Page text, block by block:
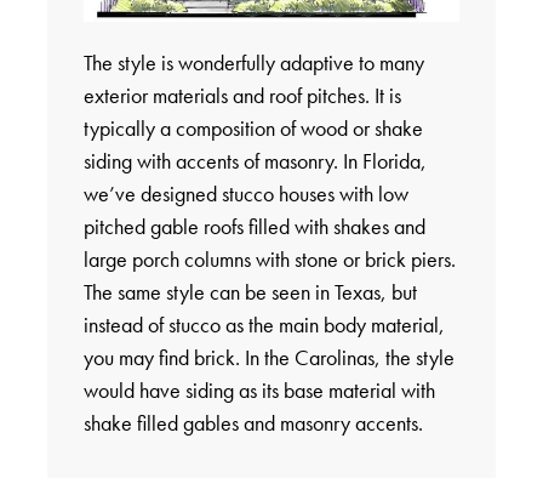
The style is wonderfully adaptive to many
exterior materials and roof pitches. It is
typically a composition of wood or shake
siding with accents of masonry. In Florida,
we’ve designed stucco houses with low
pitched gable roofs filled with shakes and
large porch columns with stone or brick piers.
The same style can be seen in Texas, but
instead of stucco as the main body material,
you may find brick. In the Carolinas, the style
would have siding as its base material with
shake filled gables and masonry accents.